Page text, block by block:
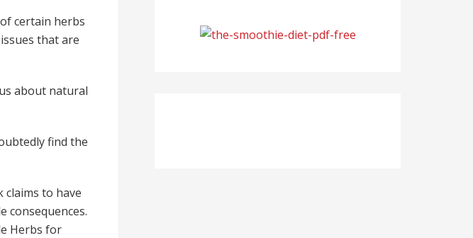
certain herbs
that are
about natural
find the
to have
consequences.
Herbs for